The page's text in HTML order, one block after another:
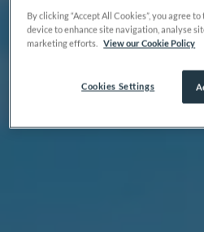
By clicking “Accept All Cookies”, you agree
device to enhance site navigation, analyse
marketing efforts. View our Cookie Policy
Cookies Settings